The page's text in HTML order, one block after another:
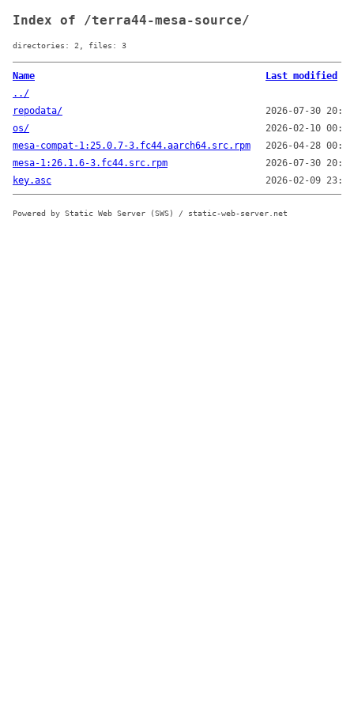
Index of /terra44-mesa-source/
directories: 2, files: 3
Name
Last modified
../
repodata/
2026-07-30
os/
2026-02-10
mesa-compat-1:25.0.7-3.fc44.aarch64.src.rpm
2026-04-28
mesa-1:26.1.6-3.fc44.src.rpm
2026-07-30
key.asc
2026-02-09
Powered by Static Web Server (SWS) / static-web-server.net